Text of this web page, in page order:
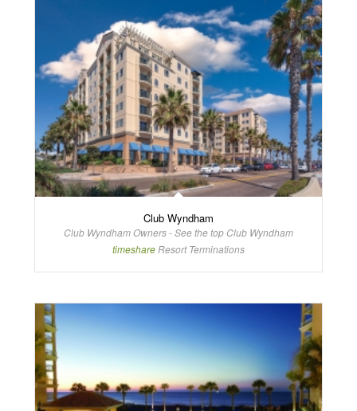
Club Wyndham
Club Wyndham Owners - See the top Club Wyndham
timeshareResort Terminations